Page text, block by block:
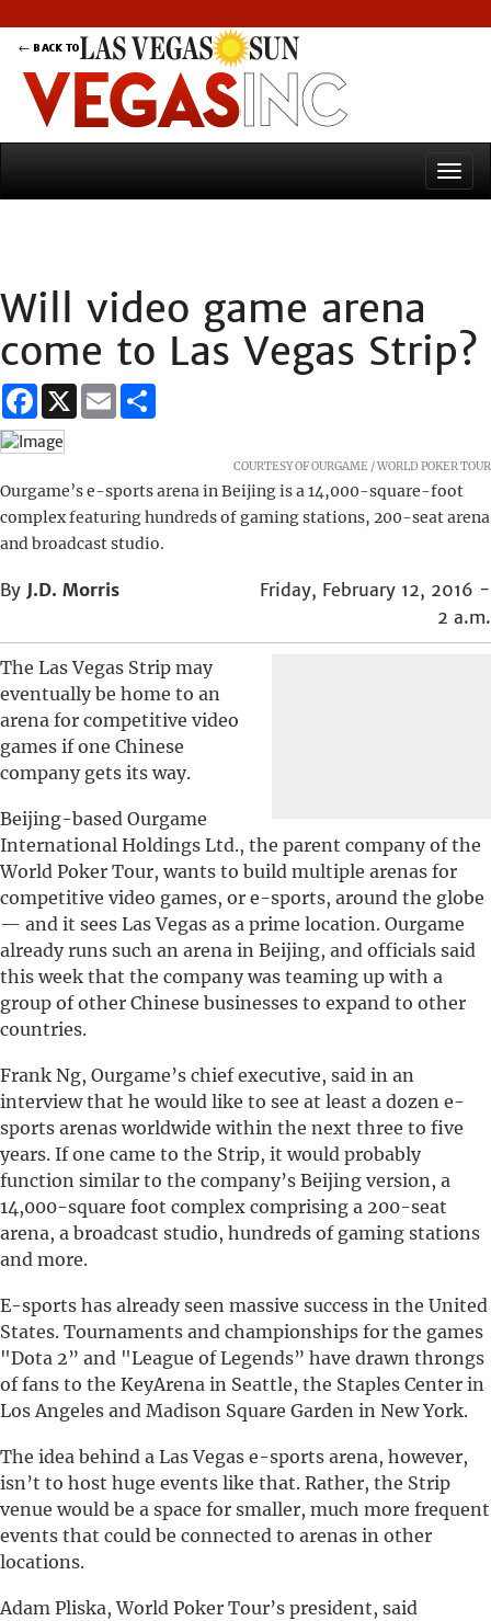
Will video game arena
come to Las Vegas Strip?
Facebook
X Email
COURTESY OF OURGAME / WORLD POKER TOUR
Ourgame’s e-sports arena in Beijing is a 14,000-square-foot
complex featuring hundreds of gaming stations, 200-seat arena
and broadcast studio.
By J.D. Morris
Friday, February 12, 2016 -
2 a.m.
The Las Vegas Strip may
eventually be home to an
arena for competitive video
games if one Chinese
company gets its way.
Beijing-based Ourgame
International Holdings Ltd., the parent company of the
World Poker Tour, wants to build multiple arenas for
competitive video games, or e-sports, around the globe
— and it sees Las Vegas as a prime location. Ourgame
already runs such an arena in Beijing, and officials said
this week that the company was teaming up with a
group of other Chinese businesses to expand to other
countries.
Frank Ng, Ourgame’s chief executive, said in an
interview that he would like to see at least a dozen e-
sports arenas worldwide within the next three to five
years. If one came to the Strip, it would probably
function similar to the company’s Beijing version, a
14,000-square foot complex comprising a 200-seat
arena, a broadcast studio, hundreds of gaming stations
and more.
E-sports has already seen massive success in the United
States. Tournaments and championships for the games
"Dota 2” and "League of Legends” have drawn throngs
of fans to the KeyArena in Seattle, the Staples Center in
Los Angeles and Madison Square Garden in New York.
The idea behind a Las Vegas e-sports arena, however,
isn’t to host huge events like that. Rather, the Strip
venue would be a space for smaller, much more frequent
events that could be connected to arenas in other
locations.
Adam Pliska, World Poker Tour’s president, said